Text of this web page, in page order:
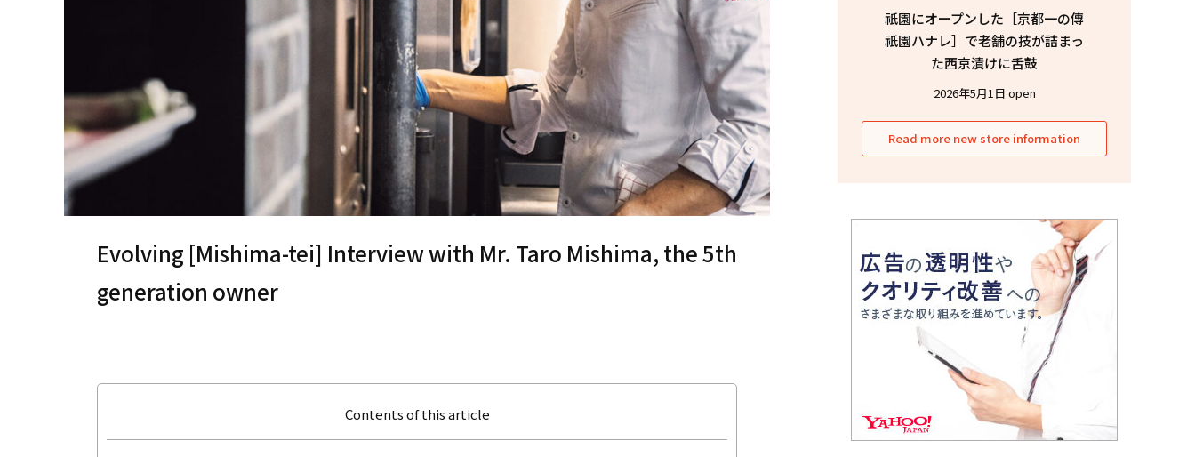
Evolving [Mishima-tei] Interview with Mr. Taro Mishima, the 5th
generation owner
Contents of this article
祇園にオープンした［京都一の傳
祇園ハナレ］で老舗の技が詰まっ
た西京漬けに舌鼓
2026年5月1日 open
Read more new store information